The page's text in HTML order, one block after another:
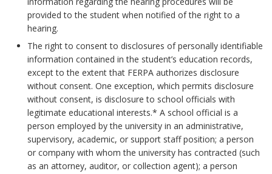
provided to the student when notified of the right to a
hearing.
The right to consent to disclosures of personally identifiable
information contained in the student’s education records,
except to the extent that FERPA authorizes disclosure
without consent. One exception, which permits disclosure
without consent, is disclosure to school officials with
legitimate educational interests.* A school official is a
person employed by the university in an administrative,
supervisory, academic, or support staff position; a person
or company with whom the university has contracted (such
as an attorney, auditor, or collection agent); a person